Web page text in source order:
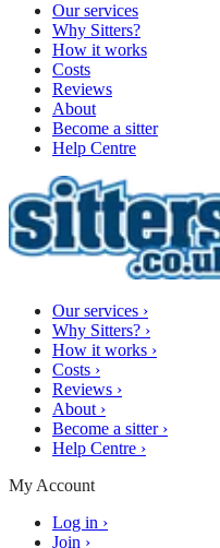
Our services
Why Sitters?
How it works
Costs
Reviews
About
Become a sitter
Help Centre
Our services ›
Why Sitters? ›
How it works ›
Costs ›
Reviews ›
About ›
Become a sitter ›
Help Centre ›
My Account
Log in ›
Join ›